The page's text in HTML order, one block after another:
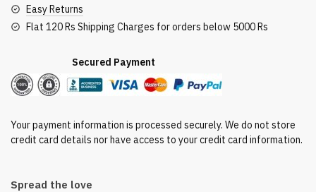
Easy Returns
Flat 120 Rs Shipping Charges for orders below 5000 Rs
Secured Payment
Your payment information is processed securely. We do not store
credit card details nor have access to your credit card information.
Spread the love